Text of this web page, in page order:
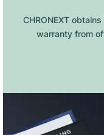
CHRONEXT
warranty from